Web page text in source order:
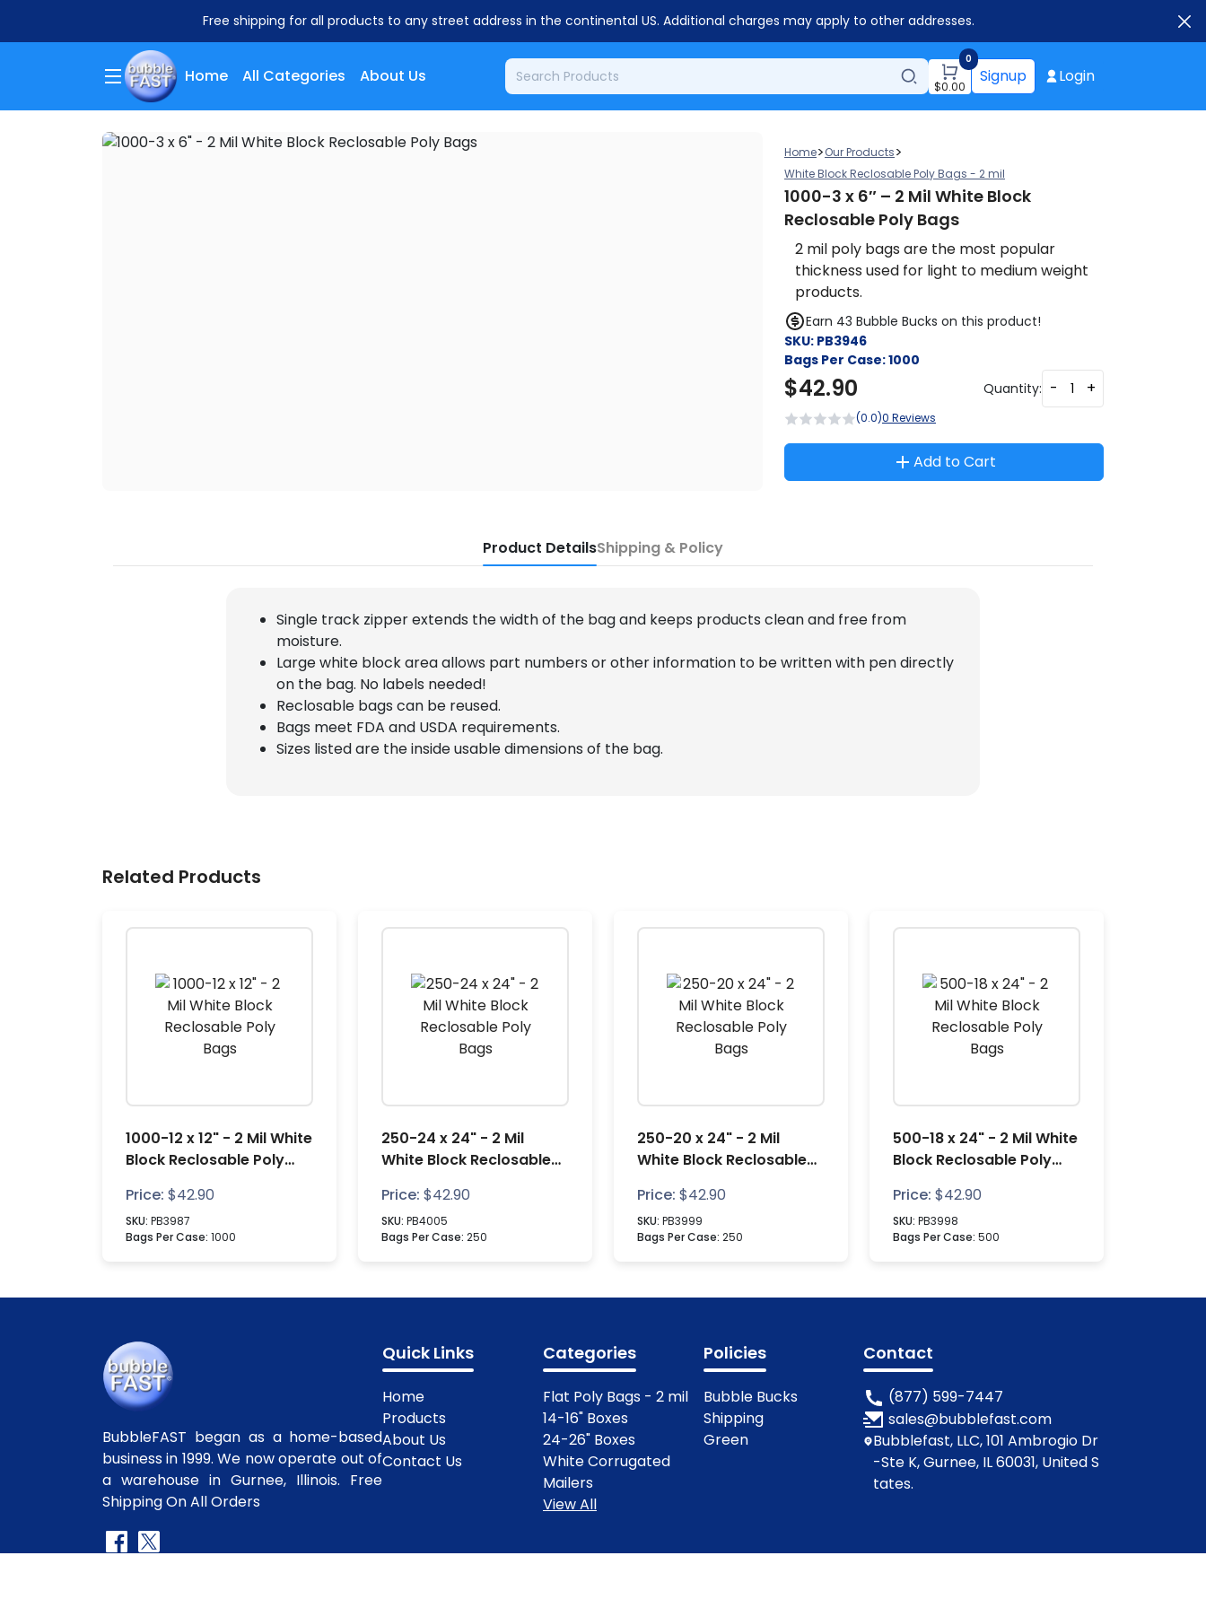
Free shipping for all products to any street address in the continental US. Additional charges may apply to other addresses.
Home All Categories About Us
0
$0.00 Signup Login
Home>Our Products>
White Block Reclosable Poly Bags - 2 mil
1000-3 x 6″ – 2 Mil White Block
Reclosable Poly Bags
2 mil poly bags are the most popular
thickness used for light to medium weight
products.
Earn 43 Bubble Bucks on this product!
SKU: PB3946
Bags Per Case:1000
$42.90 Quantity: - +
(0.0)0 Reviews
Add to Cart
Product DetailsShipping & Policy
Single track zipper extends the width of the bag and keeps products clean and free from
moisture.
Large white block area allows part numbers or other information to be written with pen directly
on the bag. No labels needed!
Reclosable bags can be reused.
Bags meet FDA and USDA requirements.
Sizes listed are the inside usable dimensions of the bag.
Related Products
1000-12 x 12" - 2 Mil White
Block Reclosable Poly
Price: $42.90
SKU: PB3987
Bags Per Case: 1000
250-24 x 24" - 2 Mil
White Block Reclosable
Price: $42.90
SKU: PB4005
Bags Per Case: 250
250-20 x 24" - 2 Mil
White Block Reclosable
Price: $42.90
SKU: PB3999
Bags Per Case: 250
500-18 x 24" - 2 Mil White
Block Reclosable Poly
Price: $42.90
SKU: PB3998
Bags Per Case: 500
BubbleFAST began as a home-based
business in 1999. We now operate out of
a warehouse in Gurnee, Illinois. Free
Shipping On All Orders
Quick Links
Home
Products
About Us
Contact Us
Categories
Flat Poly Bags - 2 mil
14-16" Boxes
24-26" Boxes
White Corrugated
Mailers
View All
Policies
Bubble Bucks
Shipping
Green
Contact
(877) 599-7447
sales@bubblefast.com
Bubblefast, LLC, 101 Ambrogio Dr
-Ste K, Gurnee, IL 60031, United S
tates.